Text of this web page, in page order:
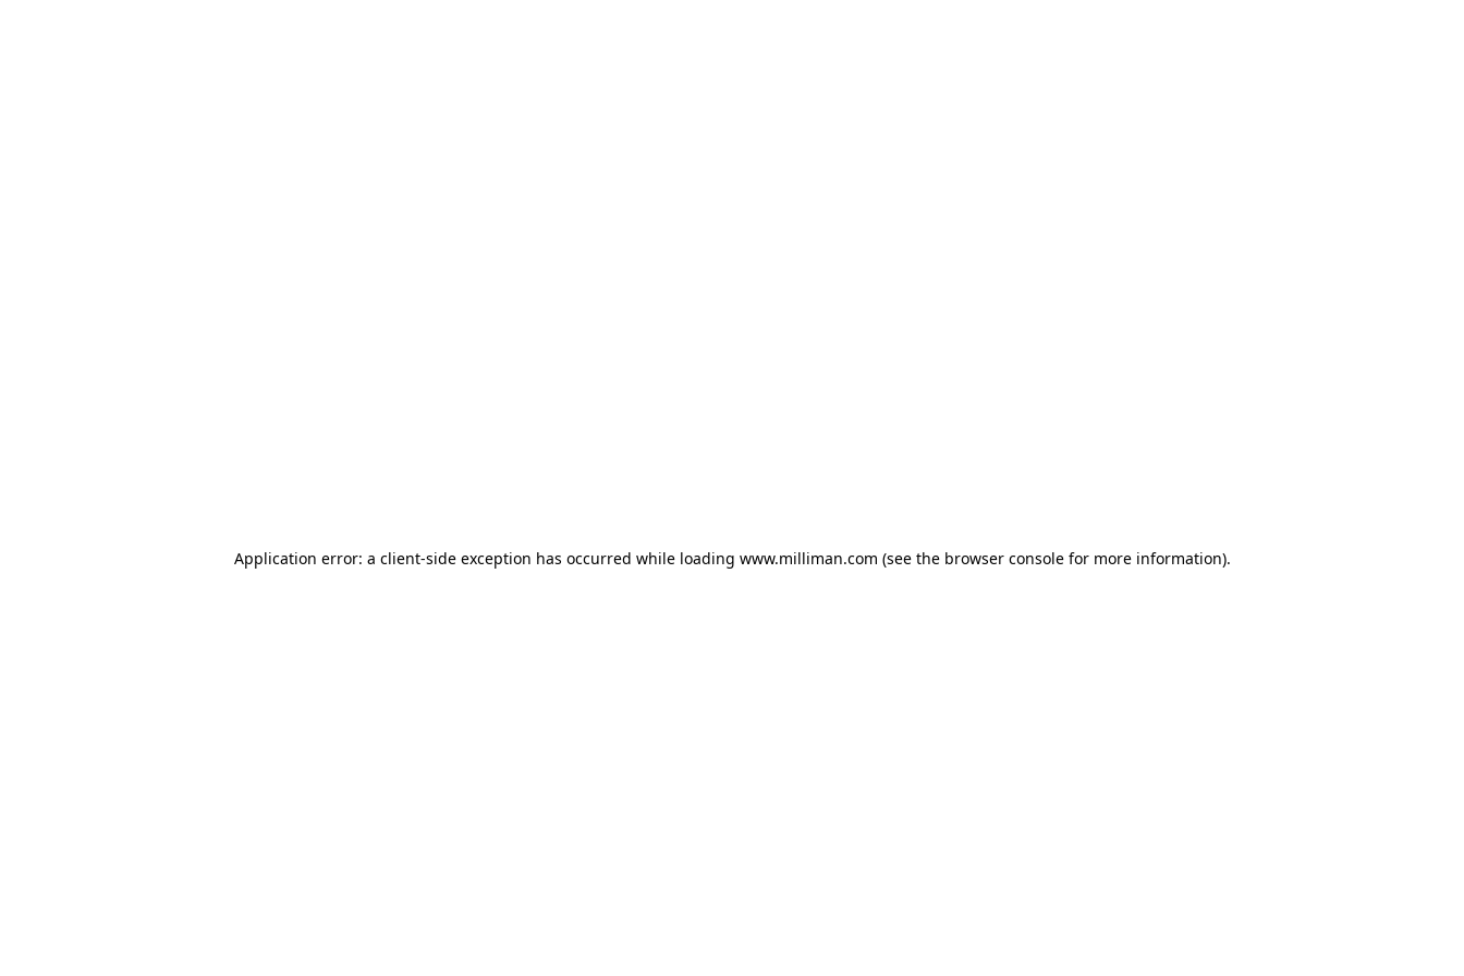
Application error: a client-side exception has occurred while loading www.milliman.com (see the browser console for more information).